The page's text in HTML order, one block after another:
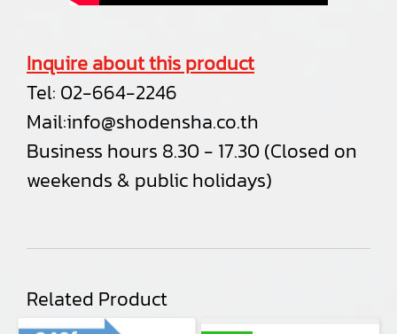
Inquire about this product
Tel: 02-664-2246
Mail:info@shodensha.co.th
Business hours 8.30 - 17.30 (Closed on
weekends & public holidays)
Related Product